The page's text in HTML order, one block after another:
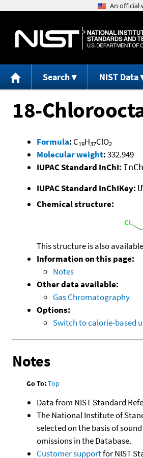
Search NIST Data
18-
Formula: C19H37ClO2
Molecular weight:332.949
IUPAC Standard InChI:
IUPAC Standard InChIKey:
Chemical structure:
This structure is also
Information on this page:
Notes
Other data available:
Gas Chromatography
Options:
Switch to calorie-based
Notes
Go To:Top
Data from NIST Standard
The National Institute of
selected on the basis of
omissions in the Database.
Customer supportfor NIST